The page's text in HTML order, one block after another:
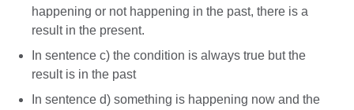
happening or not happening in the past, there is a
result in the present.
In sentence c) the condition is always true but the
result is in the past
In sentence d) something is happening now and the